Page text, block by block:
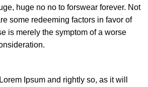
huge no no to forswear forever. Not
some redeeming factors in favor of
is merely the symptom of a worse
Ipsum and rightly so, as it will